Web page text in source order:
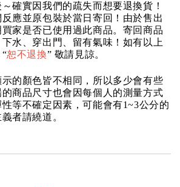
確實因我們的疏失而想要退換貨！
應並原包裝於當日寄回！由於售出
家是否已使用過此商品。寄回商品
水、穿出門、留有氣味！如有以上
恕不退換” 敬請見諒。
的顏色皆不相同，所以多少會有些
商品尺寸也會因每個人的測量方式
等不確定因素，可能會有1~3公分的
者請繞道。